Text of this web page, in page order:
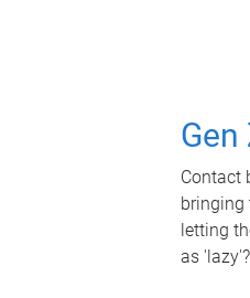
Contact
bringing
letting
as 'lazy'?